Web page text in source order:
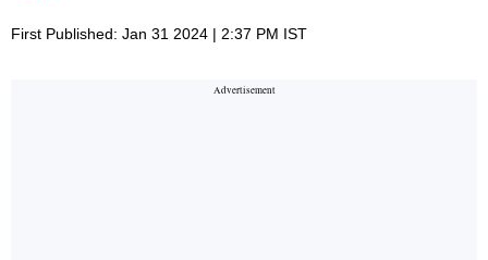
First Published: Jan 31 2024 | 2:37 PM IST